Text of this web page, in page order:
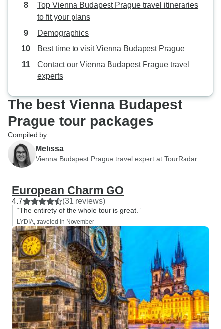
Top Vienna Budapest Prague travel itineraries
to fit your plans
Demographics
Best time to visit Vienna Budapest Prague
Contact our Vienna Budapest Prague travel
experts
The best Vienna Budapest
Prague tour packages
Compiled by
Melissa
Vienna Budapest Prague travel expert at TourRadar
European Charm GO
4.7 (31 reviews)
“The entirety of the whole tour is great.”
LYDIA, traveled in November